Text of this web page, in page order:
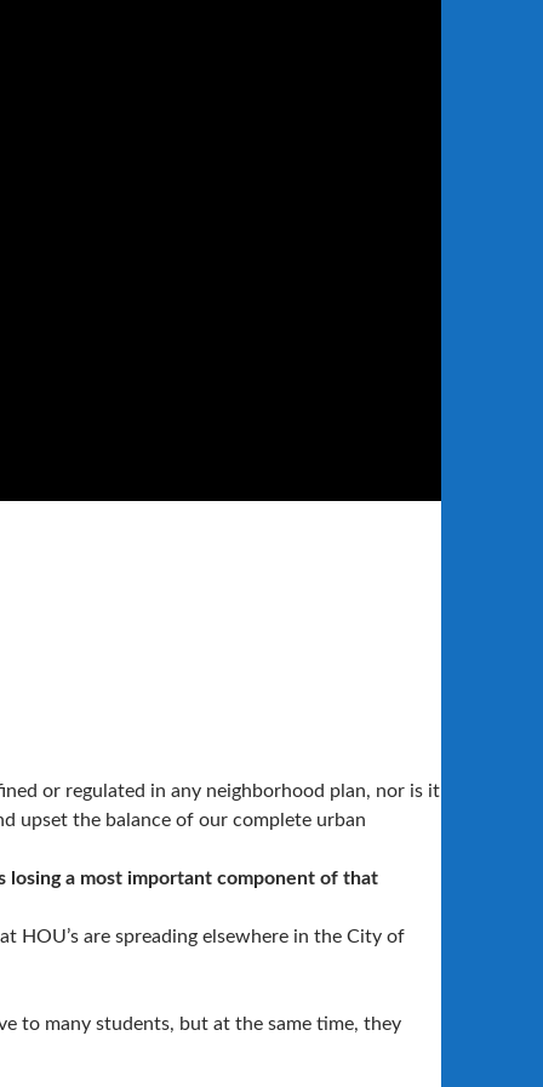
or regulated in any neighborhood plan, nor is it
upset the balance of our complete urban
losing a most important component of that
HOU’s are spreading elsewhere in the City of
to many students, but at the same time, they